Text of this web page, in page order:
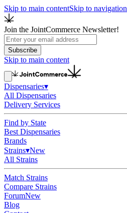
Skip to main contentSkip to navigation
Join the JointCommerce Newsletter!
Subscribe
Skip to main content
Dispensaries▾
All Dispensaries
Delivery Services
Find by State
Best Dispensaries
Brands
Strains▾New
All Strains
Match Strains
Compare Strains
ForumNew
Blog